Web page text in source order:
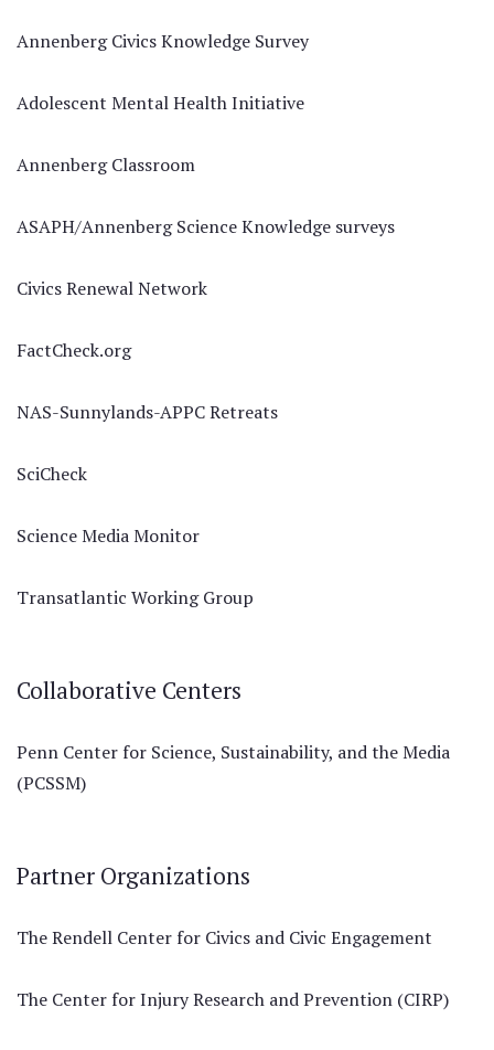
Annenberg Civics Knowledge Survey
Adolescent Mental Health Initiative
Annenberg Classroom
ASAPH/Annenberg Science Knowledge surveys
Civics Renewal Network
FactCheck.org
NAS-Sunnylands-APPC Retreats
SciCheck
Science Media Monitor
Transatlantic Working Group
Collaborative Centers
Penn Center for Science, Sustainability, and the Media
(PCSSM)
Partner Organizations
The Rendell Center for Civics and Civic Engagement
The Center for Injury Research and Prevention (CIRP)